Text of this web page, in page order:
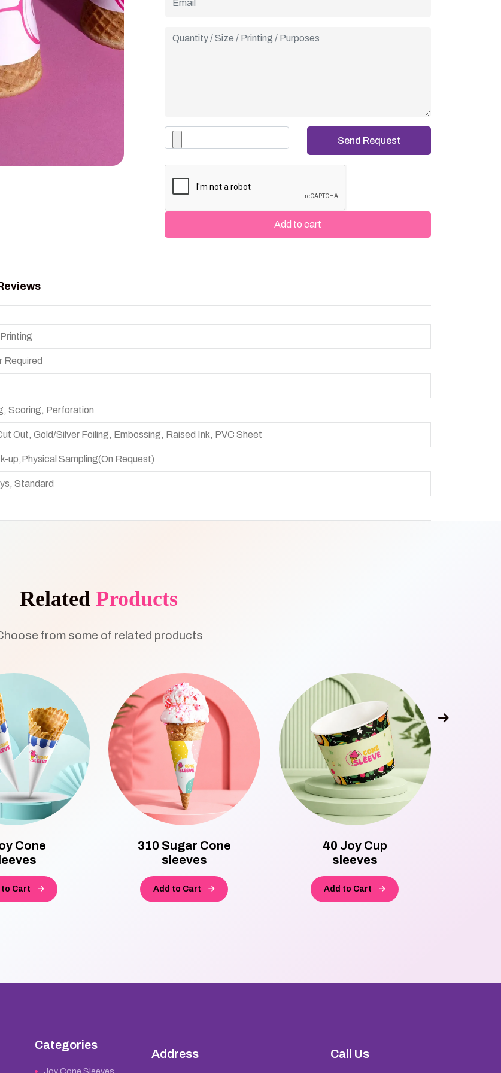
taglines, or special artwork, our Joy Cone Event Sleeves turn
Add to cart
Required
Scoring, Perforation
Out, Gold/Silver Foiling, Embossing, Raised Ink, PVC Sheet
up,Physical Sampling(On Request)
Standard
Related Products
from some of related products
Cone
to Cart
310 Sugar Cone
sleeves
Add to Cart
40 Joy Cup
sleeves
Add to Cart
Categories
Address Call Us